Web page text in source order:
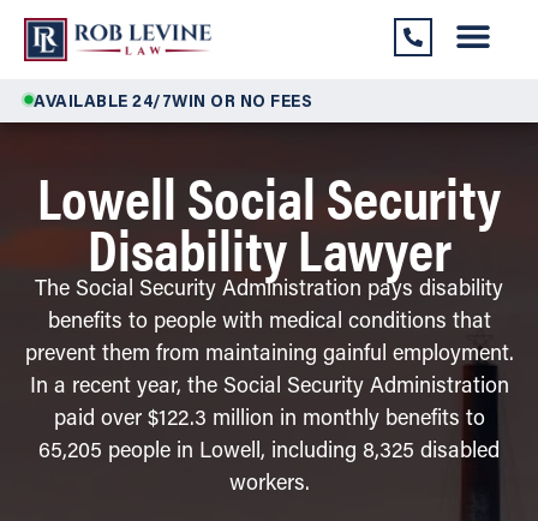
AVAILABLE 24/7WIN OR NO FEES
Lowell Social Security
Disability Lawyer
The Social Security Administration pays disability
benefits to people with medical conditions that
prevent them from maintaining gainful employment.
In a recent year, the Social Security Administration
paid over $122.3 million in monthly benefits to
65,205 people in Lowell, including 8,325 disabled
workers.